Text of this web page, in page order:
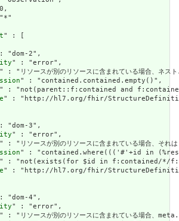
" : [
"dom-2",
" : "error",
" : "リソースが別のリソースに含まれている場合
" : "contained.contained.empty()",
" : "not(parent::f:contained and
" : "http://hl7.org/fhir/StructureDefinition/
"dom-3",
" : "error",
" : "リソースが別のリソースに含まれている場
" : "contained.where((('#'+id in
" : "not(exists(for $id in f:contained/*/f:id/
" : "http://hl7.org/fhir/StructureDefinition/
"dom-4",
" : "error",
" : "リソースが別のリソースに含まれている場